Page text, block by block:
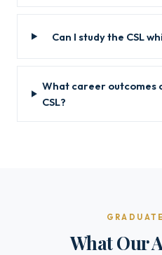
Can I study the CSL
What career outcomes
CSL?
What Our